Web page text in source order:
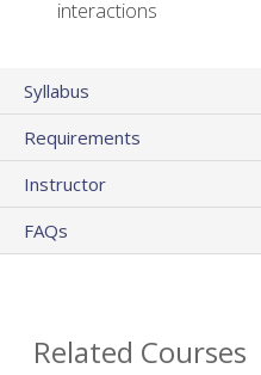
interactions
Syllabus
Requirements
Instructor
FAQs
Related Courses